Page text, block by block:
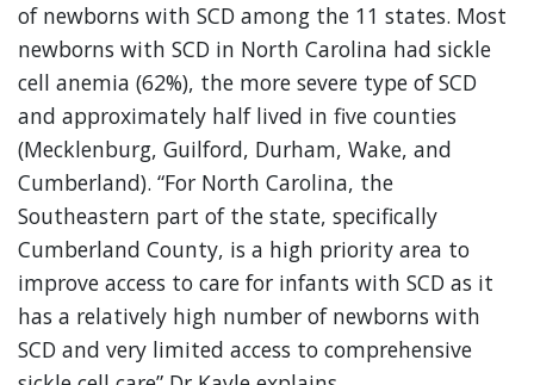
of newborns with SCD among the 11 states. Most
newborns with SCD in North Carolina had sickle
cell anemia (62%), the more severe type of SCD
and approximately half lived in five counties
(Mecklenburg, Guilford, Durham, Wake, and
Cumberland). “For North Carolina, the
Southeastern part of the state, specifically
Cumberland County, is a high priority area to
improve access to care for infants with SCD as it
has a relatively high number of newborns with
SCD and very limited access to comprehensive